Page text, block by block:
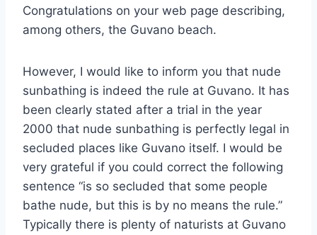
Congratulations on your web page describing,
among others, the Guvano beach.
However, I would like to inform you that nude
sunbathing is indeed the rule at Guvano. It has
been clearly stated after a trial in the year
2000 that nude sunbathing is perfectly legal in
secluded places like Guvano itself. I would be
very grateful if you could correct the following
sentence “is so secluded that some people
bathe nude, but this is by no means the rule.”
Typically there is plenty of naturists at Guvano